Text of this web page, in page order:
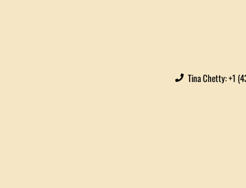
Tina Chetty: +1